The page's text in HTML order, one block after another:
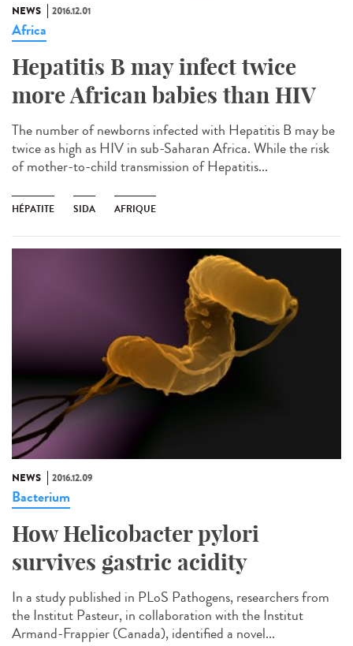
NEWS 2016.12.01
Africa
Hepatitis B may infect twice
more African babies than HIV
The number of newborns infected with Hepatitis B may be
twice as high as HIV in sub-Saharan Africa. While the risk
of mother-to-child transmission of Hepatitis...
HÉPATITE SIDA AFRIQUE
NEWS 2016.12.09
Bacterium
How Helicobacter pylori
survives gastric acidity
In a study published in PLoS Pathogens, researchers from
the Institut Pasteur, in collaboration with the Institut
Armand-Frappier (Canada), identified a novel...